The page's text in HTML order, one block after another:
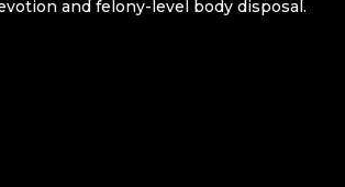
and felony-level body disposal.